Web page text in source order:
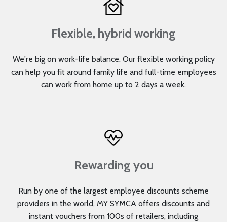
Flexible, hybrid working
We're big on work-life balance. Our flexible working policy
can help you fit around family life and full-time employees
can work from home up to 2 days a week.
Rewarding you
Run by one of the largest employee discounts scheme
providers in the world, MY SYMCA offers discounts and
instant vouchers from 100s of retailers, including